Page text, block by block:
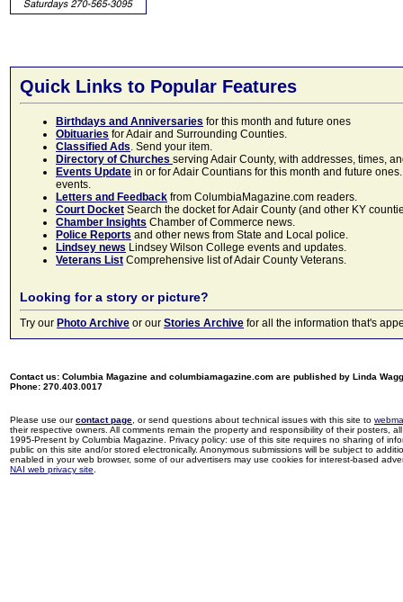
Quick Links to Popular Features
Birthdays and Anniversaries for this month and future ones
Obituaries for Adair and Surrounding Counties.
Classified Ads. Send your item.
Directory of Churches serving Adair County, with addresses, times,
Events Update in or for Adair Countians for this month and future
events.
Letters and Feedback from ColumbiaMagazine.com readers.
Court Docket Search the docket for Adair County (and other KY
Chamber Insights Chamber of Commerce news.
Police Reports and other news from State and Local police.
Lindsey news Lindsey Wilson College events and updates.
Veterans List Comprehensive list of Adair County Veterans.
Looking for a story or picture?
Try our Photo Archive or our Stories Archive for all the information that's
Contact us: Columbia Magazine and columbiamagazine.com are published by Linda
Phone: 270.403.0017
Please use ourcontact page , or send questions about technical issues with this site to
their respective owners. All comments remain the property and responsibility of their posters,
1995-Present by Columbia Magazine. Privacy policy: use of this site requires no sharing of
public on this site and/or stored electronically. Anonymous submissions will be subject to
enabled in your web browser, some of our advertisers may use cookies for interest-based
NAI web privacy site